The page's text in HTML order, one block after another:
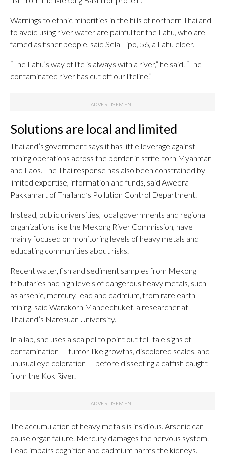
Warnings to ethnic minorities in the hills of northern Thailand
to avoid using river water are painful for the Lahu, who are
famed as fisher people, said Sela Lipo, 56, a Lahu elder.
“The Lahu’s way of life is always with a river,” he said. “The
contaminated river has cut off our lifeline.”
Solutions are local and limited
Thailand’s government says it has little leverage against
mining operations across the border in strife-torn Myanmar
and Laos. The Thai response has also been constrained by
limited expertise, information and funds, said Aweera
Pakkamart of Thailand’s Pollution Control Department.
Instead, public universities, local governments and regional
organizations like the Mekong River Commission, have
mainly focused on monitoring levels of heavy metals and
educating communities about risks.
Recent water, fish and sediment samples from Mekong
tributaries had high levels of dangerous heavy metals, such
as arsenic, mercury, lead and cadmium, from rare earth
mining, said Warakorn Maneechuket, a researcher at
Thailand’s Naresuan University.
In a lab, she uses a scalpel to point out tell-tale signs of
contamination — tumor-like growths, discolored scales, and
unusual eye coloration — before dissecting a catfish caught
from the Kok River.
The accumulation of heavy metals is insidious. Arsenic can
cause organ failure. Mercury damages the nervous system.
Lead impairs cognition and cadmium harms the kidneys.